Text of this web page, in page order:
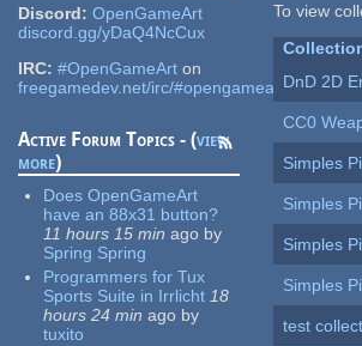
Discord: OpenGameArt
discord.gg/yDaQ4NcCux
IRC: #OpenGameArt on
freegamedev.net/irc/#opengameart
Active Forum Topics - (view
more)
Does OpenGameArt
have an 88x31 button?
11 hours 15 min ago by
Spring Spring
Programmers for Tux
Sports Suite in Irrlicht 18
hours 24 min ago by
tuxito
To view
DnD 2D
CC0
Simples
Simples
Simples
Simples
test